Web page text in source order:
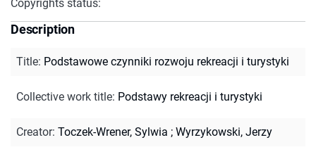
Copyrights status:
Description
Title: Podstawowe czynniki rozwoju rekreacji i turystyki
Collective work title: Podstawy rekreacji i turystyki
Creator: Toczek-Wrener, Sylwia ; Wyrzykowski, Jerzy